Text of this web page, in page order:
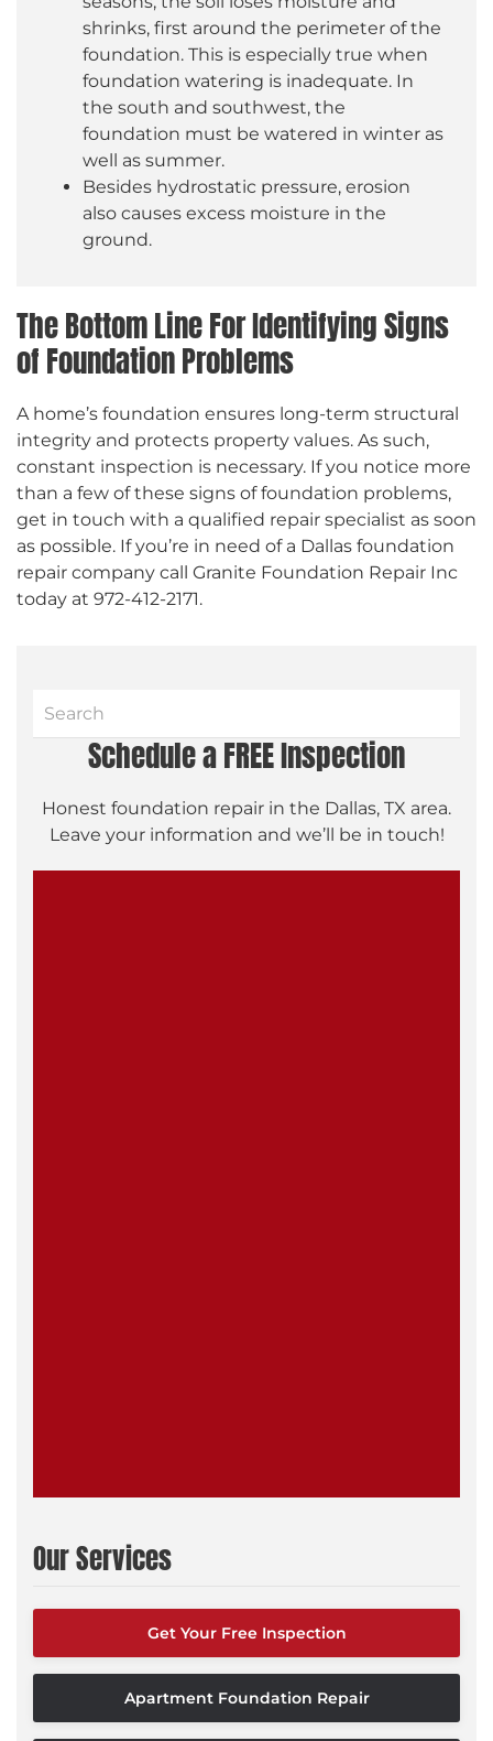
shrinks, first around the perimeter of the
foundation. This is especially true when
foundation watering is inadequate. In
the south and southwest, the
foundation must be watered in winter as
well as summer.
Besides hydrostatic pressure, erosion
also causes excess moisture in the
ground.
The Bottom Line For Identifying Signs
of Foundation Problems
A home’s foundation ensures long-term structural
integrity and protects property values. As such,
constant inspection is necessary. If you notice more
than a few of these signs of foundation problems,
get in touch with a qualified repair specialist as soon
as possible. If you’re in need of a Dallas foundation
repair company call Granite Foundation Repair Inc
today at 972-412-2171.
Schedule a FREE Inspection
Honest foundation repair in the Dallas, TX area.
Leave your information and we’ll be in touch!
Our Services
Get Your Free Inspection
Apartment Foundation Repair